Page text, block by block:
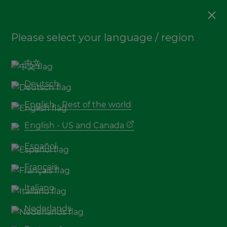
Please select your language / region
中文
Deutsch
English - Rest of the world
English - US and Canada
Español
Français
Italiano
Nederlands
5 tips for bamboo decking
maintenance
Bamboo decking
such as wood, require maintenance if a long
lifespan and beautiful appearance are desired. By